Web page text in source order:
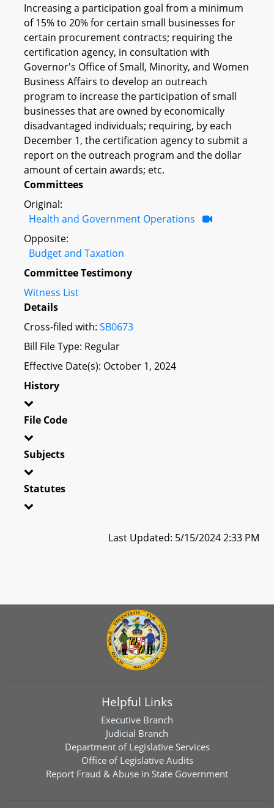
Increasing a participation goal from a minimum
of 15% to 20% for certain small businesses for
certain procurement contracts; requiring the
certification agency, in consultation with
Governor's Office of Small, Minority, and Women
Business Affairs to develop an outreach
program to increase the participation of small
businesses that are owned by economically
disadvantaged individuals; requiring, by each
December 1, the certification agency to submit a
report on the outreach program and the dollar
amount of certain awards; etc.
Committees
Original:
Health and Government Operations
Opposite:
Budget and Taxation
Committee Testimony
Witness List
Details
Cross-filed with: SB0673
Bill File Type: Regular
Effective Date(s): October 1, 2024
History
File Code
Subjects
Statutes
Last Updated: 5/15/2024 2:33 PM
Helpful Links
Executive Branch
Judicial Branch
Department of Legislative Services
Office of Legislative Audits
Report Fraud & Abuse in State Government